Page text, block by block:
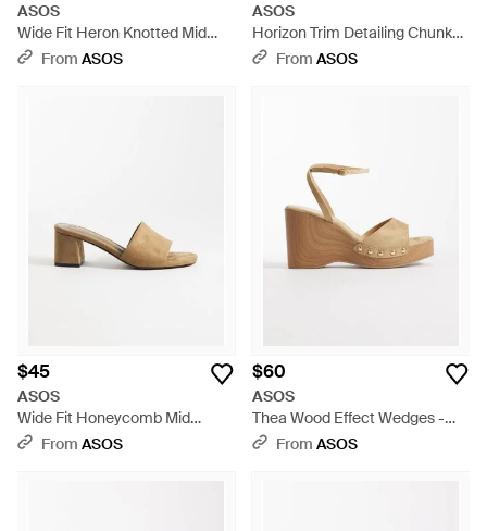
ASOS
Wide Fit Heron Knotted Mid
Block Heel Sandals - Red
From ASOS
ASOS
Horizon Trim Detailing Chunky
Flip Flop Kitten Heel Sandals -
From ASOS
$45
ASOS
Wide Fit Honeycomb Mid
Heeled Mules - White
From ASOS
$60
ASOS
Thea Wood Effect Wedges -
Metallic
From ASOS